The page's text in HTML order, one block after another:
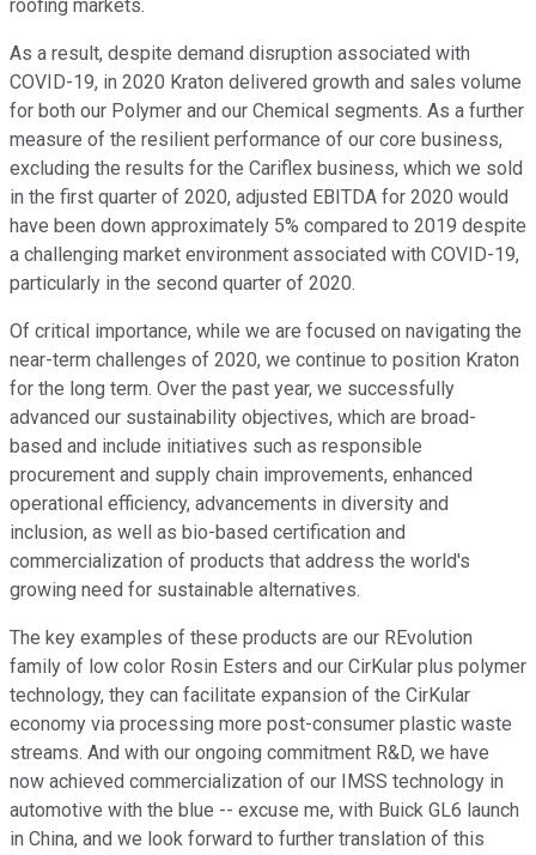
roofing markets.
As a result, despite demand disruption associated with
COVID-19, in 2020 Kraton delivered growth and sales volume
for both our Polymer and our Chemical segments. As a further
measure of the resilient performance of our core business,
excluding the results for the Cariflex business, which we sold
in the first quarter of 2020, adjusted EBITDA for 2020 would
have been down approximately 5% compared to 2019 despite
a challenging market environment associated with COVID-19,
particularly in the second quarter of 2020.
Of critical importance, while we are focused on navigating the
near-term challenges of 2020, we continue to position Kraton
for the long term. Over the past year, we successfully
advanced our sustainability objectives, which are broad-
based and include initiatives such as responsible
procurement and supply chain improvements, enhanced
operational efficiency, advancements in diversity and
inclusion, as well as bio-based certification and
commercialization of products that address the world's
growing need for sustainable alternatives.
The key examples of these products are our REvolution
family of low color Rosin Esters and our CirKular plus polymer
technology, they can facilitate expansion of the CirKular
economy via processing more post-consumer plastic waste
streams. And with our ongoing commitment R&D, we have
now achieved commercialization of our IMSS technology in
automotive with the blue -- excuse me, with Buick GL6 launch
in China, and we look forward to further translation of this